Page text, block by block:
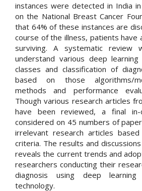
instances were detected in India
on the National Breast Cancer
that 64% of these instances are
course of the illness, patients have
surviving. A systematic review
understand various deep learning
classes and classification of
based on those algorithms/
methods and performance
Though various research articles
have been reviewed, a final
considered on 45 numbers of
irrelevant research articles
criteria. The results and
reveals the current trends and
researchers conducting their
diagnosis using deep
technology.